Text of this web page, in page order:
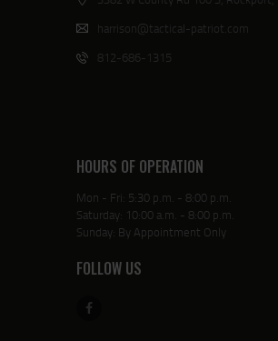
harrison@tactical-patriot.com
812-686-1315
HOURS OF OPERATION
Mon - Fri: 5:30 p.m. - 8:00 p.m.
Saturday: 10:00 a.m. - 8:00 p.m.
Sunday: By Appointment Only
FOLLOW US